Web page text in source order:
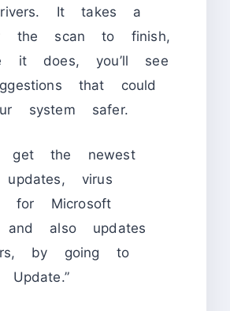
It takes a
the scan to finish,
it does, you’ll see
that could
system safer.
get the newest
updates, virus
for Microsoft
and also updates
by going to
Update.”